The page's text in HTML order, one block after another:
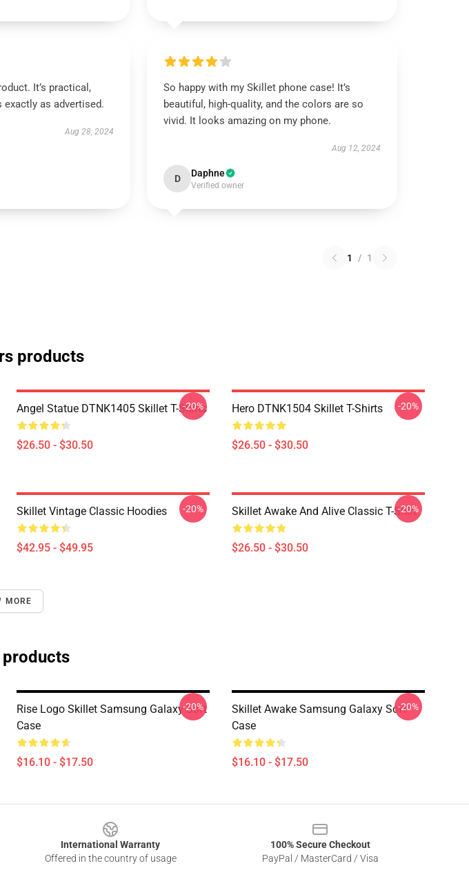
It’s practical,
exactly as advertised.
Aug 28, 2024
So happy with my Skillet phone case! It’s
beautiful, high-quality, and the colors are so
vivid. It looks amazing on my phone.
Aug 12, 2024
D Daphne
Verified owner
1 / 1
products
Angel Statue DTNK1405 Skillet T-Shirts
$26.50 - $30.50
-20% Hero DTNK1504 Skillet T-Shirts
$26.50 - $30.50
-20%
Skillet Vintage Classic Hoodies
$42.95 - $49.95
-20% Skillet Awake And Alive Classic T-Shirt
$26.50 - $30.50
-20%
MORE
products
Rise Logo Skillet Samsung Galaxy Soft
Case
$16.10 - $17.50
-20%
Skillet Awake Samsung Galaxy Soft
Case
$16.10 - $17.50
-20%
International Warranty
Offered in the country of usage
100% Secure Checkout
PayPal / MasterCard / Visa